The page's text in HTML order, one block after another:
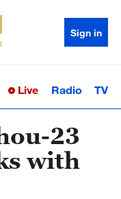
Sign in
Sci-TechHealth
Live Radio TV
23
with